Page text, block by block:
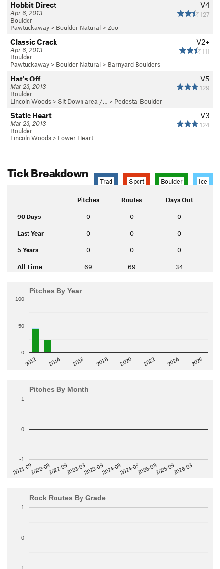
V4
127
Hobbit Direct
Apr 6, 2013
Boulder
Pawtuckaway > Boulder Natural > Zoo
V2+
111
Classic Crack
Apr 6, 2013
Boulder
Pawtuckaway > Boulder Natural > Barnyard Boulders
V5
129
Hat's Off
Mar 23, 2013
Boulder
Lincoln Woods > Sit Down area /… > Pedestal Boulder
V3
124
Static Heart
Mar 23, 2013
Boulder
Lincoln Woods > Lower Heart
Tick Breakdown
Trad Sport Boulder Ice
Pitches Routes Days Out
90 Days 0 0 0
Last Year 0 0 0
5 Years 0 0 0
All Time 69 69 34
Pitches By Year
2012 2014 2016 2018 2020 2022 2024 2026
0
50
100
Pitches By Month
2021-092022-032022-092023-032023-092024-032024-092025-032025-092026-03
-1
0
1
Rock Routes By Grade
0
1